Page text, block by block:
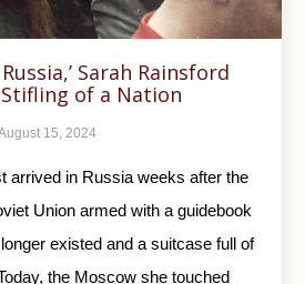
Sarah Rainsford
of a Nation
15, 2024
arrived in Russia weeks after the
Union armed with a guidebook
existed and a suitcase full of
the Moscow she touched